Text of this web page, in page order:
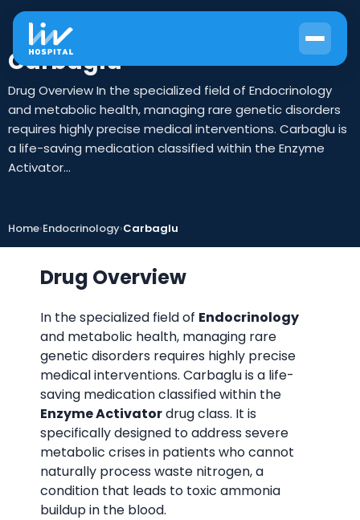
Carbaglu
Drug Overview In the specialized field of Endocrinology
and metabolic health, managing rare genetic disorders
requires highly precise medical interventions. Carbaglu is
a life-saving medication classified within the Enzyme
Activator...
Home›Endocrinology›Carbaglu
Drug Overview
In the specialized field of Endocrinology
and metabolic health, managing rare
genetic disorders requires highly precise
medical interventions. Carbaglu is a life-
saving medication classified within the
Enzyme Activatordrug class. It is
specifically designed to address severe
metabolic crises in patients who cannot
naturally process waste nitrogen, a
condition that leads to toxic ammonia
buildup in the blood.